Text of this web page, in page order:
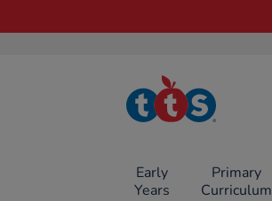
TTS School
Resources
Early
Years
Primary
Curriculum